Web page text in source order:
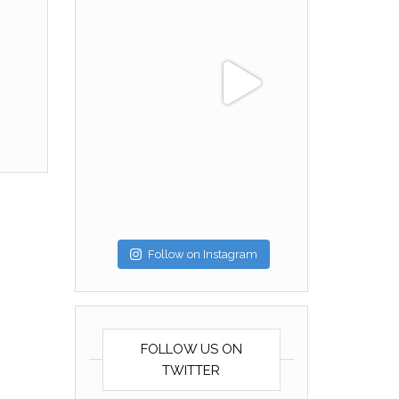
Follow on Instagram
FOLLOW US ON
TWITTER